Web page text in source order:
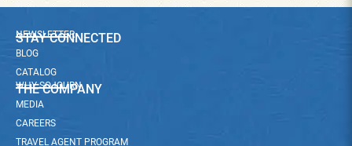
STAY CONNECTED
NEWSLETTER
BLOG
CATALOG
THE COMPANY
WHY SOJOURN
MEDIA
CAREERS
TRAVEL AGENT PROGRAM